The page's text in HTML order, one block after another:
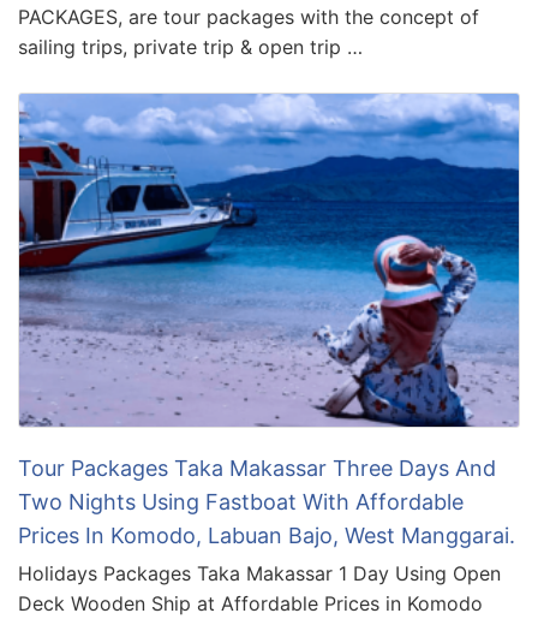
PACKAGES, are tour packages with the concept of
sailing trips, private trip & open trip …
Tour Packages Taka Makassar Three Days And
Two Nights Using Fastboat With Affordable
Prices In Komodo, Labuan Bajo, West Manggarai.
Holidays Packages Taka Makassar 1 Day Using Open
Deck Wooden Ship at Affordable Prices in Komodo